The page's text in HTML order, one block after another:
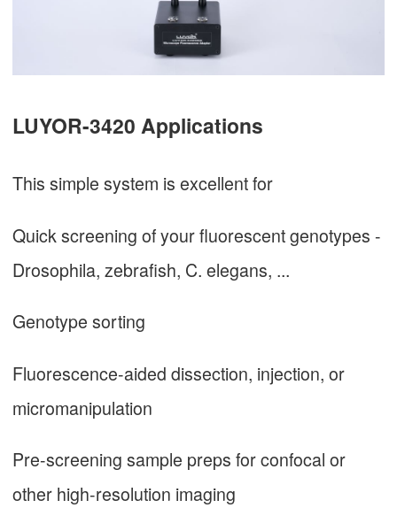
LUYOR-3420 Applications
This simple system is excellent for
Quick screening of your fluorescent genotypes -
Drosophila, zebrafish, C. elegans, ...
Genotype sorting
Fluorescence-aided dissection, injection, or
micromanipulation
Pre-screening sample preps for confocal or
other high-resolution imaging